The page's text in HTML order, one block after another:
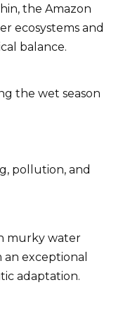
the Amazon
ecosystems and
balance.
the wet season
pollution, and
murky water
exceptional
adaptation.